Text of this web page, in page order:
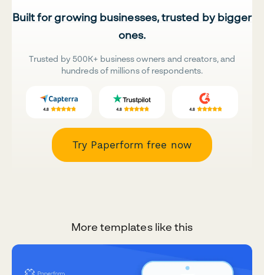
Built for growing businesses, trusted by bigger
ones.
Trusted by 500K+ business owners and creators, and
hundreds of millions of respondents.
Try Paperform free now
More templates like this